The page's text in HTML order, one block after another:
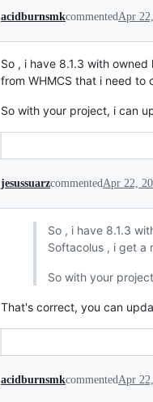
acidburnsmkcommented Apr
So , i have 8.1.3 with
from WHMCS that i need to
So with your project, i can
jesussuarzcommented Apr 22,
So , i have 8.1.3
Softacolus , i get a
So with your
That's correct, you can
acidburnsmkcommentedApr